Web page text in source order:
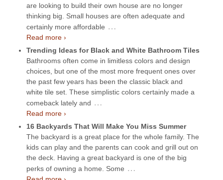
are looking to build their own house are no longer
thinking big. Small houses are often adequate and
certainly more affordable …
Read more ›
Trending Ideas for Black and White Bathroom Tiles
Bathrooms often come in limitless colors and design
choices, but one of the most more frequent ones over
the past few years has been the classic black and
white tile set. These simplistic colors certainly made a
comeback lately and …
Read more ›
16 Backyards That Will Make You Miss Summer
The backyard is a great place for the whole family. The
kids can play and the parents can cook and grill out on
the deck. Having a great backyard is one of the big
perks of owning a home. Some …